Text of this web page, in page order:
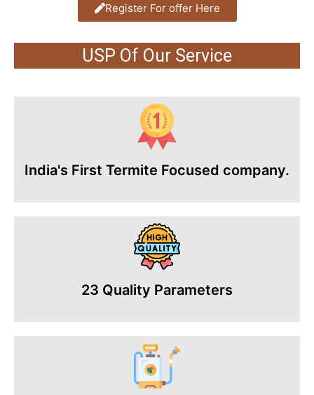
Register For offer Here
USP Of Our Service
India's First Termite Focused company.
23 Quality Parameters